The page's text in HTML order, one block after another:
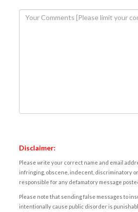
Disclaimer:
Please write your correct name and email
infringing, obscene, indecent, discriminatory
responsible for any defamatory message
Please note that sending false messages to
intentionally cause public disorder is